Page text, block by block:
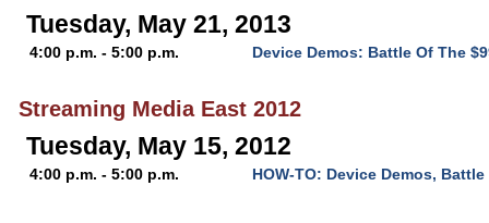
Tuesday, May 21, 2013
4:00 p.m. - 5:00 p.m. Device Demos: Battle Of The
Streaming Media East 2012
Tuesday, May 15, 2012
4:00 p.m. - 5:00 p.m. HOW-TO: Device Demos,